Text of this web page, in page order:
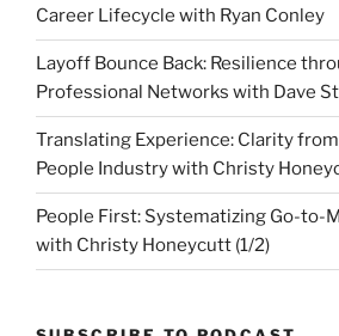
Career Lifecycle with Ryan Conley
Layoff Bounce Back: Resilience
Professional Networks with Dave
Translating Experience: Clarity
People Industry with Christy
People First: Systematizing Go-to-
with Christy Honeycutt (1/2)